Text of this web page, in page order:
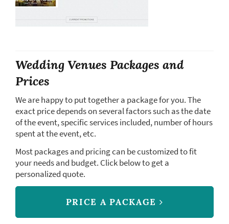
Wedding Venues Packages and
Prices
We are happy to put together a package for you. The
exact price depends on several factors such as the date
of the event, specific services included, number of hours
spent at the event, etc.
Most packages and pricing can be customized to fit
your needs and budget. Click below to get a
personalized quote.
PRICE A PACKAGE